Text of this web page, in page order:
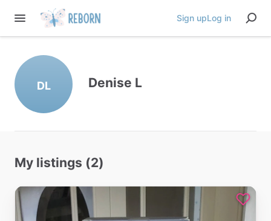
Sign upLog in
DL Denise L
My listings (2)